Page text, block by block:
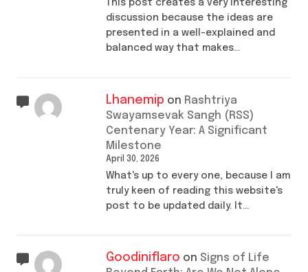
This post creates a very interesting
discussion because the ideas are
presented in a well-explained and
balanced way that makes…
Lhanemip on Rashtriya
Swayamsevak Sangh (RSS)
Centenary Year: A Significant
Milestone
April 30, 2026
What's up to every one, because I am
truly keen of reading this website's
post to be updated daily. It…
Goodiniflaro on Signs of Life